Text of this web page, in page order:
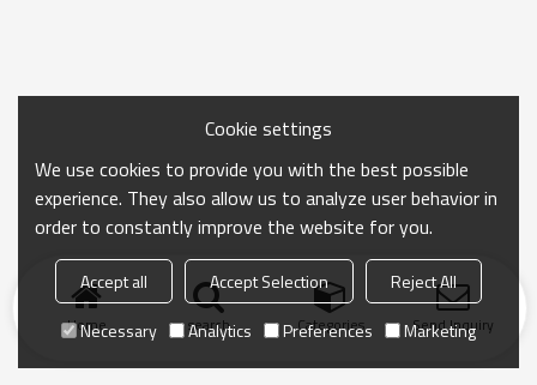
Home search Categories Send Inquiry
Cookie settings
We use cookies to provide you with the best possible
experience. They also allow us to analyze user behavior in
order to constantly improve the website for you.
Accept all Accept Selection
Reject All
Necessary
Analytics Preferences Marketing